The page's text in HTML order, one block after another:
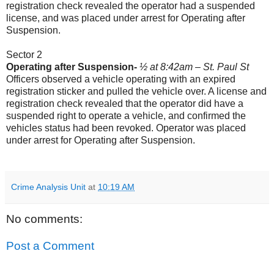
registration check revealed the operator had a suspended
license, and was placed under arrest for Operating after
Suspension.
Sector 2
Operating after Suspension- ½ at 8:42am – St. Paul St
Officers observed a vehicle operating with an expired
registration sticker and pulled the vehicle over. A license and
registration check revealed that the operator did have a
suspended right to operate a vehicle, and confirmed the
vehicles status had been revoked. Operator was placed
under arrest for Operating after Suspension.
Crime Analysis Unit at 10:19 AM
No comments:
Post a Comment